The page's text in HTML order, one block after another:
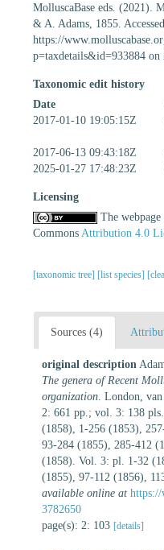
MolluscaBase eds. (2021).
& A. Adams, 1855.
https://
p=taxdetails&id=933884 on
Taxonomic edit history
Date
2017-01-10 19:05:15Z
2017-06-13 09:43:18Z
2025-01-27 17:48:23Z
Licensing
The
Commons Attribution 4.0
[taxonomic tree] [list species]
Sources (4)
original description
The genera of Recent
organization . London,
2: 661 pp.; vol. 3: 138
(1858), 1-256 (1853),
93-284 (1855), 285-412
(1858). Vol. 3: pl. 1-32
(1855), 97-112 (1856),
available online at
3782650
page(s): 2: 103 [details]